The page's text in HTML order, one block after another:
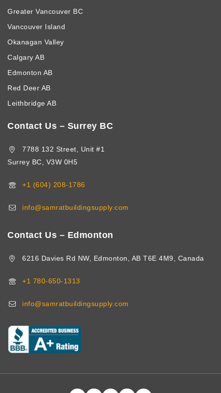
Greater Vancouver BC
Vancouver Island
Okanagan Valley
Calgary AB
Edmonton AB
Red Deer AB
Leithbridge AB
Contact Us – Surrey BC
7788 132 Street, Unit #1
Surrey BC, V3W 0H5
+1 (604) 208-1786
info@samratbuildingsupply.com
Contact Us – Edmonton
6216 Davies Rd NW, Edmonton, AB T6E 4M9, Canada
+1 780-650-1313
info@samratbuildingsupply.com